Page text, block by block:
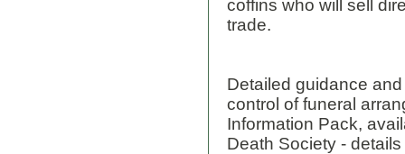
coffins who will sell
trade.
Detailed guidance
control of funeral
Information Pack,
Death Society - details